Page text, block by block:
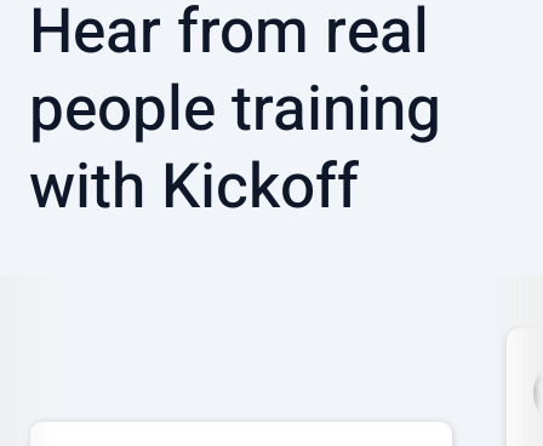
Hear from real
people training
with Kickoff